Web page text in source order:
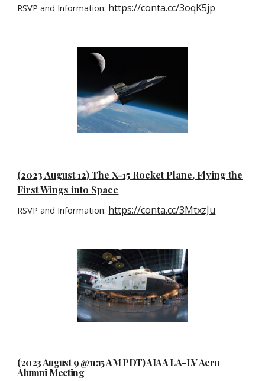
RSVP and Information: https://conta.cc/3oqK5jp
(2023 August 12) The X-15 Rocket Plane, Flying the
First Wings into Space
RSVP and Information: https://conta.cc/3MtxzJu
(2023 August 9 @11:15 AM PDT) AIAA LA-LV Aero
Alumni Meeting